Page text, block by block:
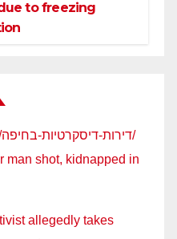
to freezing
https://iloveroom.co.il/room/דירות-דיסקרטיות-בחיפה/
man shot, kidnapped in
allegedly takes